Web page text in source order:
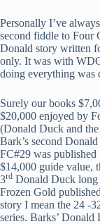
Personally I’ve
second fiddle to Four
Donald story written
only. It was with
doing everything was
Surely our books
$20,000 enjoyed by
(Donald Duck and
Bark’s second
FC#29 was
$14,000 guide value,
3rd Donald Duck
Frozen Gold
story I mean the 24 -
series. Barks’